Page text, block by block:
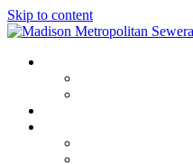
Skip to content